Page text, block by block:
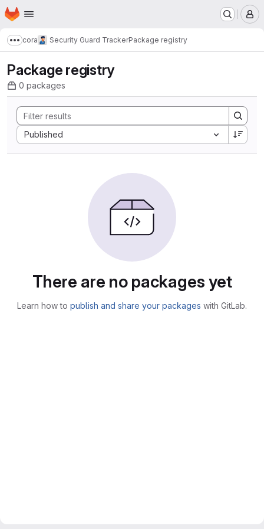
Skip to main content
Homepage
Show more breadcrumbs
cora Security Guard TrackerPackage registry
Package registry
0 packages
Published
Sort by:
There are no packages yet
Learn how to publish and share your packages with GitLab.